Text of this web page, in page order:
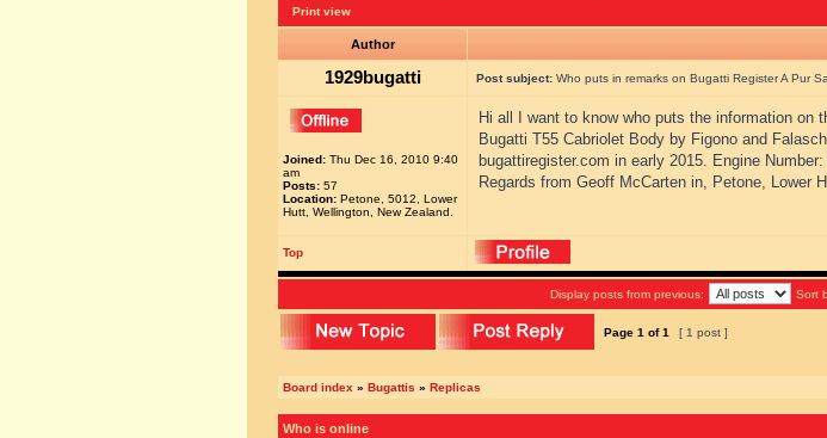
Print view
Author
1929bugatti Post subject: Who puts in remarks on Bugatti Register A Pur
Joined: Thu Dec 16, 2010 9:40
am
Posts: 57
Location: Petone, 5012, Lower
Hutt, Wellington, New Zealand.
Hi all I want to know who puts the information on
Bugatti T55 Cabriolet Body by Figono and
bugattiregister.com in early 2015. Engine
Regards from Geoff McCarten in, Petone, Lower
Top
Display posts from previous: Sort
Page 1 of1 [ 1 post ]
Board index » Bugattis » Replicas
Who is online